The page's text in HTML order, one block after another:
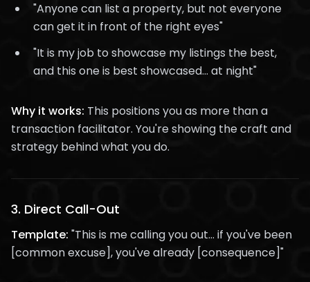
"Anyone can list a property, but not everyone
can get it in front of the right eyes"
"It is my job to showcase my listings the best,
and this one is best showcased... at night"
Why it works: This positions you as more than a
transaction facilitator. You're showing the craft and
strategy behind what you do.
3. Direct Call-Out
Template: "This is me calling you out... if you've been
[common excuse], you've already [consequence]"